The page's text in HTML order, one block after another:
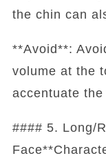
the chin can
**Avoid**:
volume at the
accentuate
#### 5. Long/